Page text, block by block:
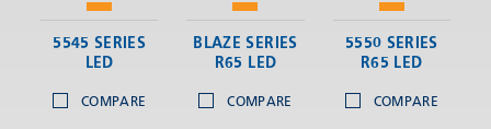
5545 SERIES
LED
COMPARE
BLAZE SERIES
R65 LED
COMPARE
5550 SERIES
R65 LED
COMPARE